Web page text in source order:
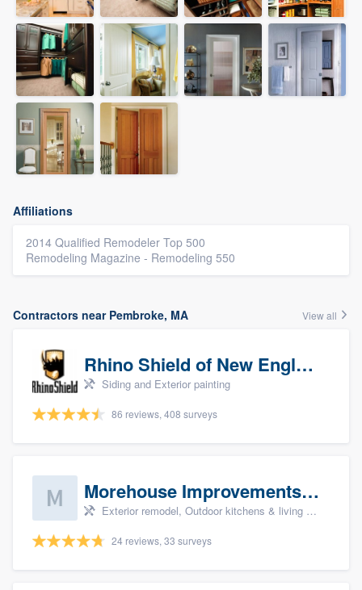
Affiliations
2014 Qualified Remodeler Top 500
Remodeling Magazine - Remodeling 550
Contractors near Pembroke, MA View all
Rhino Shield of New England
Siding and Exterior painting
86 reviews, 408 surveys
Morehouse Improvements, LLC
Exterior remodel, Outdoor kitchens & living spaces, Basement remodeling, Bathroom remodeling, and Kitchen remodeling
24 reviews, 33 surveys